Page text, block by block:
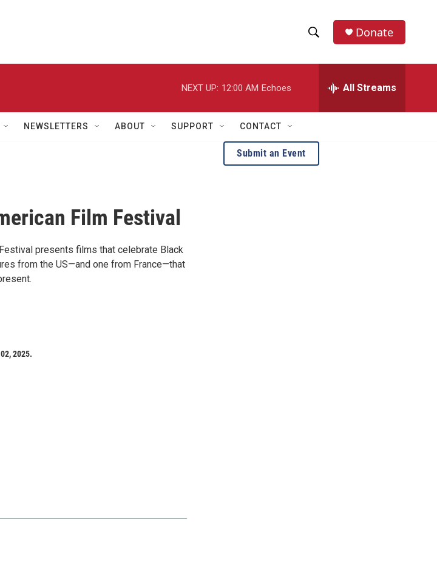
h
w
S
e
e
h
e
r
Donate
NEXT UP: 12:00 AM Echoes All Streams
NEWSLETTERS ABOUT SUPPORT CONTACT
Film Festival
presents films that celebrate Black
from the US—and one from France—that
2025.
Submit an Event